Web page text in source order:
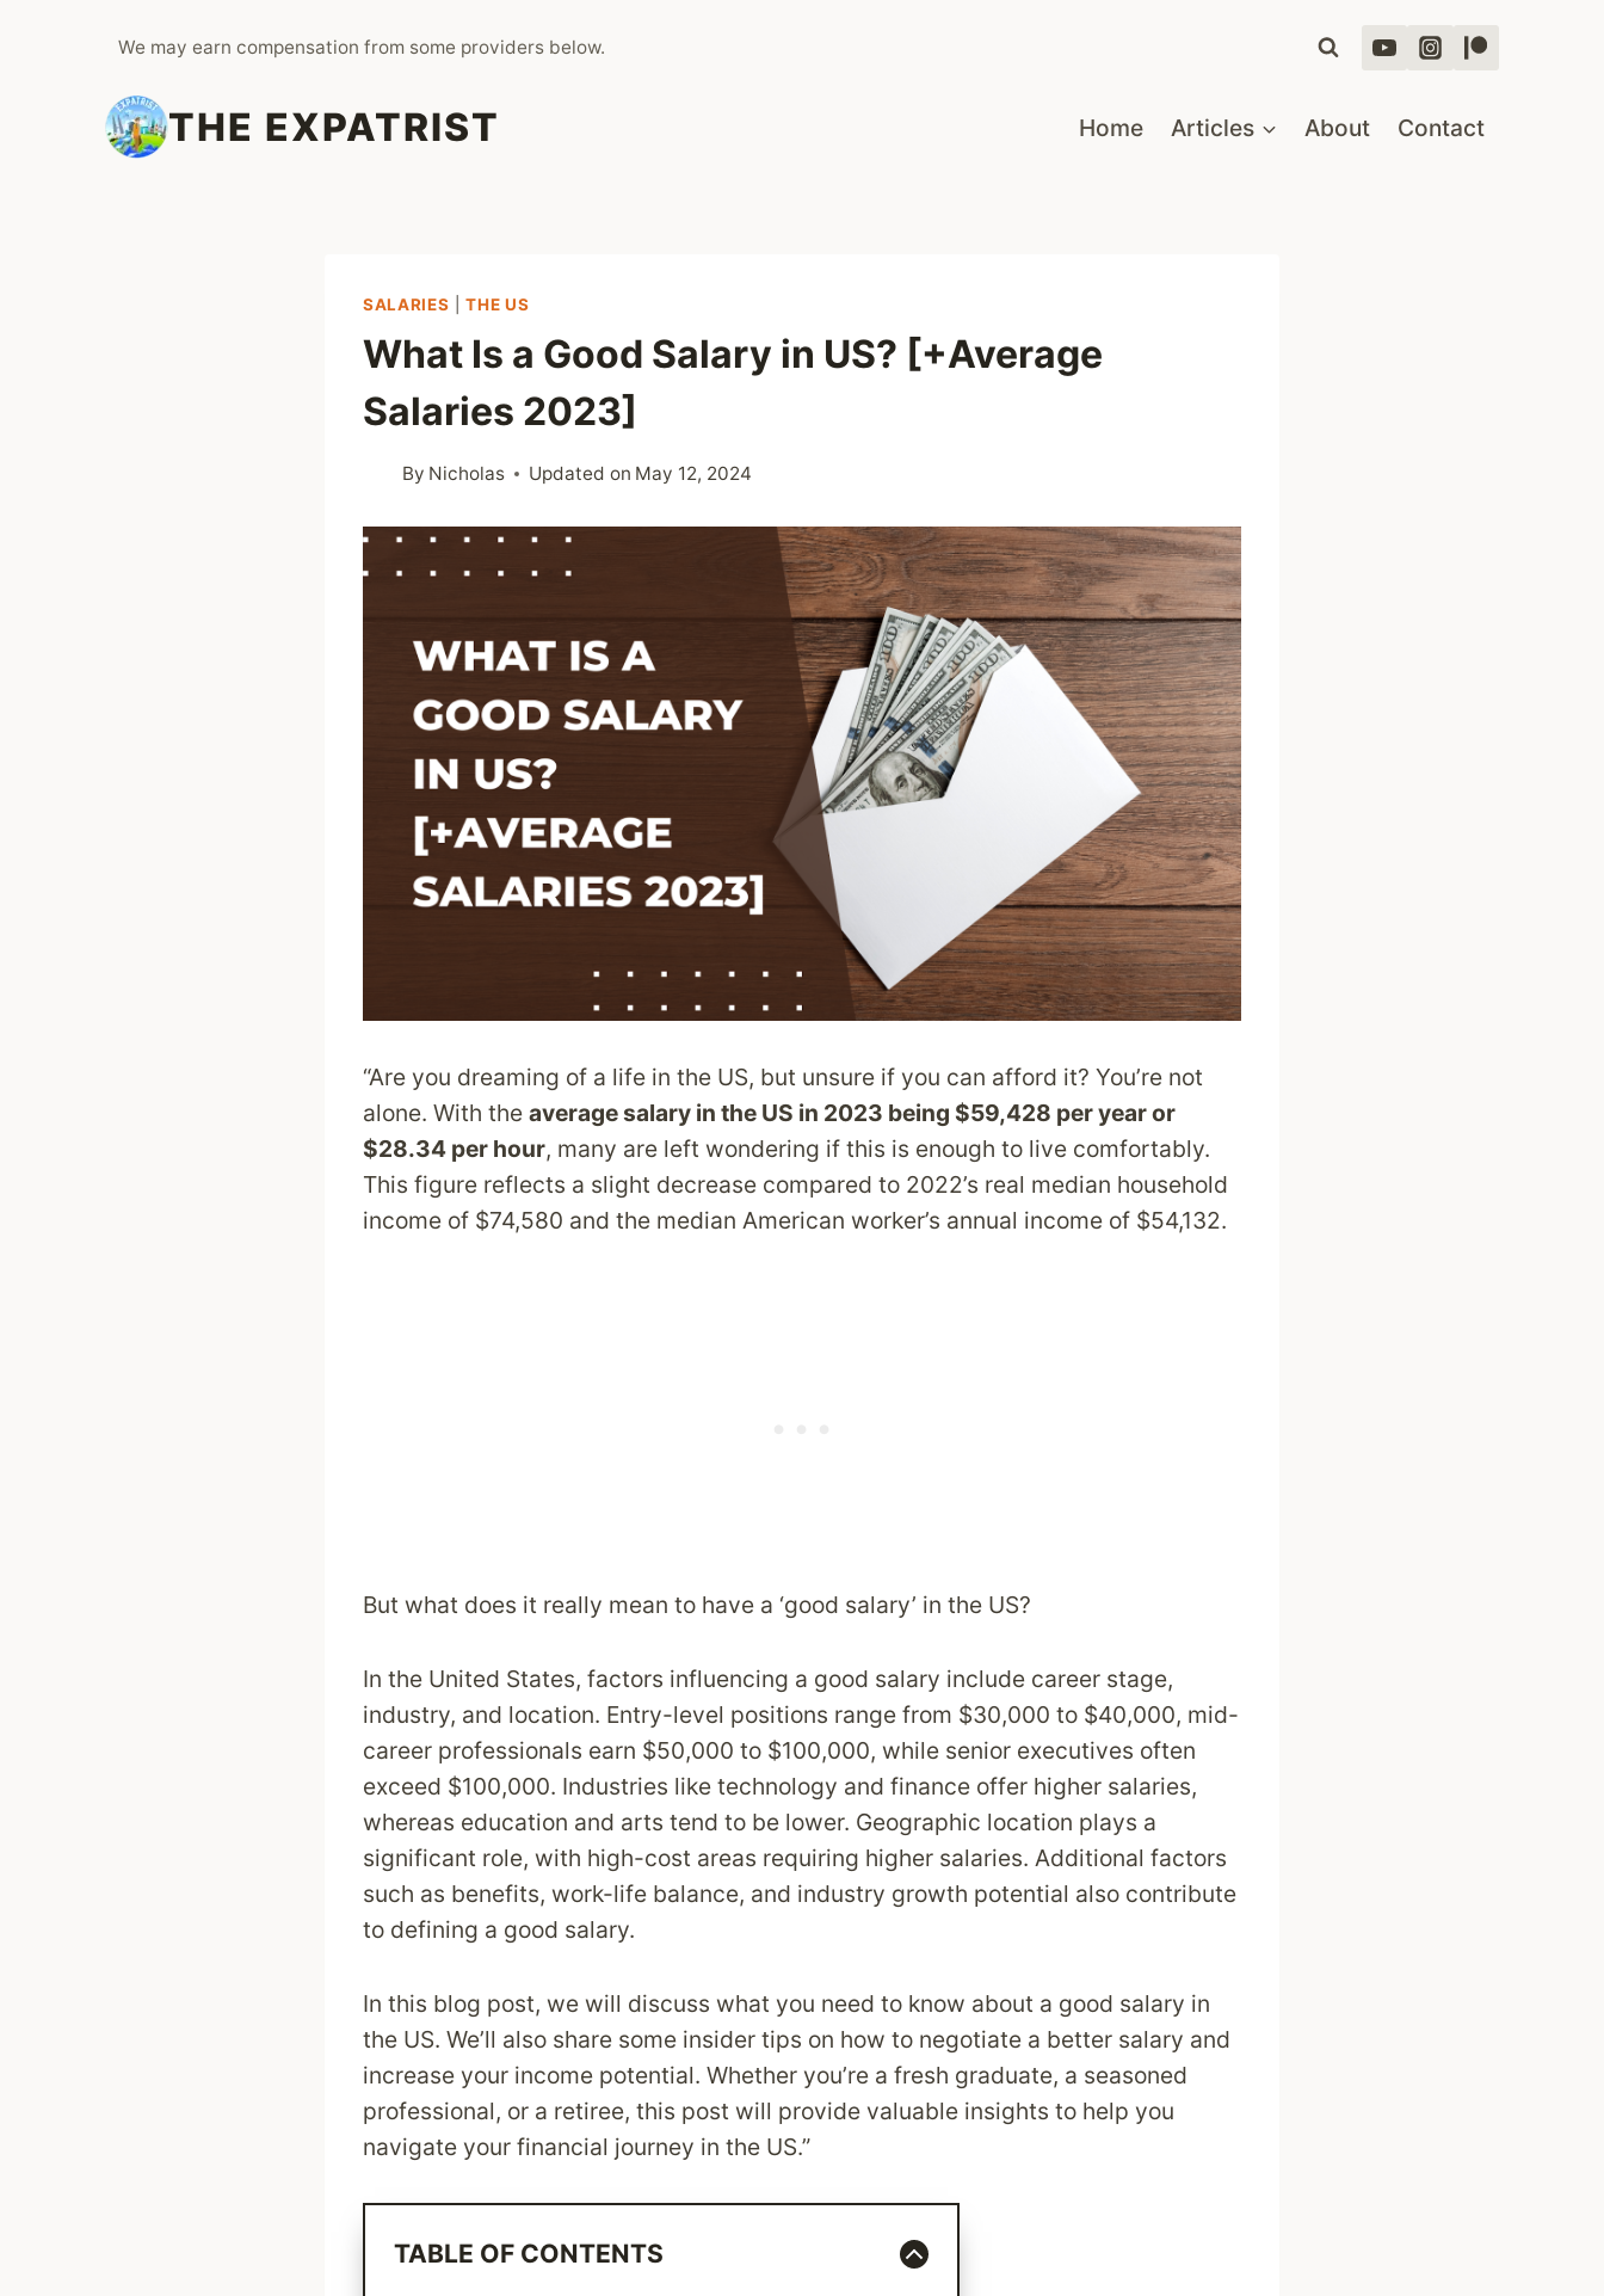
We may earn compensation from some providers below.
THE EXPATRIST Home Articles About Contact
SALARIES |THE US
What Is a Good Salary in US? [+Average
Salaries 2023]
By Nicholas Updated on May 12, 2024
“Are you dreaming of a life in the US, but unsure if you can afford it? You’re not
alone. With the average salary in the US in 2023 being $59,428 per year or
$28.34 per hour, many are left wondering if this is enough to live comfortably.
This figure reflects a slight decrease compared to 2022’s real median household
income of $74,580 and the median American worker’s annual income of $54,132.
But what does it really mean to have a ‘good salary’ in the US?
In the United States, factors influencing a good salary include career stage,
industry, and location. Entry-level positions range from $30,000 to $40,000, mid-
career professionals earn $50,000 to $100,000, while senior executives often
exceed $100,000. Industries like technology and finance offer higher salaries,
whereas education and arts tend to be lower. Geographic location plays a
significant role, with high-cost areas requiring higher salaries. Additional factors
such as benefits, work-life balance, and industry growth potential also contribute
to defining a good salary.
In this blog post, we will discuss what you need to know about a good salary in
the US. We’ll also share some insider tips on how to negotiate a better salary and
increase your income potential. Whether you’re a fresh graduate, a seasoned
professional, or a retiree, this post will provide valuable insights to help you
navigate your financial journey in the US.”
TABLE OF CONTENTS